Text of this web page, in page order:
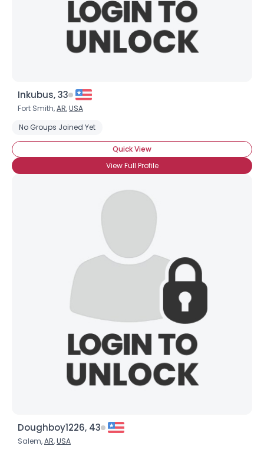
Inkubus, 33
Fort Smith,AR,USA
No Groups Joined Yet
Quick View
View Full Profile
Doughboy1226, 43
Salem,AR,USA